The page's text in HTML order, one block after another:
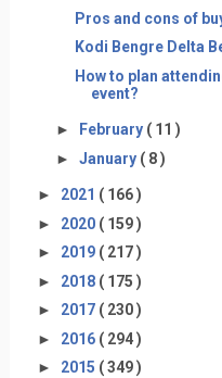
Pros and cons of
Kodi Bengre Delta
How to plan
event?
► February ( 11 )
► January ( 8 )
► 2021 ( 166 )
► 2020 ( 159 )
► 2019 ( 217 )
► 2018 ( 175 )
► 2017 ( 230 )
► 2016 ( 294 )
► 2015 ( 349 )